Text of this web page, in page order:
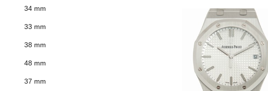
34 mm
33 mm
38 mm
48 mm
37 mm